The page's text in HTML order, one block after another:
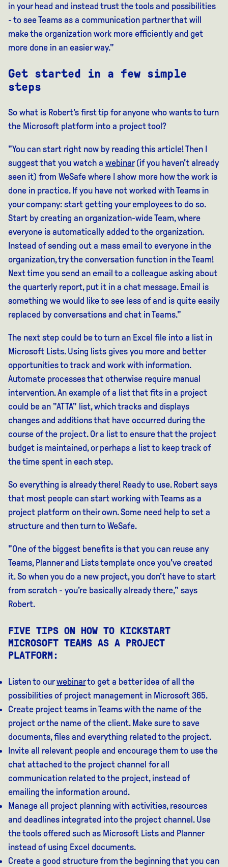
in your head and instead trust the tools and possibilities
- to see Teams as a communication partner that will
make the organization work more efficiently and get
more done in an easier way."
Get started in a few simple
steps
So what is Robert's first tip for anyone who wants to turn
the Microsoft platform into a project tool?
"You can start right now by reading this article! Then I
suggest that you watch a webinar(if you haven't already
seen it) from WeSafe where I show more how the work is
done in practice. If you have not worked with Teams in
your company: start getting your employees to do so.
Start by creating an organization-wide Team, where
everyone is automatically added to the organization.
Instead of sending out a mass email to everyone in the
organization, try the conversation function in the Team!
Next time you send an email to a colleague asking about
the quarterly report, put it in a chat message. Email is
something we would like to see less of and is quite easily
replaced by conversations and chat in Teams."
The next step could be to turn an Excel file into a list in
Microsoft Lists. Using lists gives you more and better
opportunities to track and work with information.
Automate processes that otherwise require manual
intervention. An example of a list that fits in a project
could be an "ATTA" list, which tracks and displays
changes and additions that have occurred during the
course of the project. Or a list to ensure that the project
budget is maintained, or perhaps a list to keep track of
the time spent in each step.
So everything is already there! Ready to use. Robert says
that most people can start working with Teams as a
project platform on their own. Some need help to set a
structure and then turn to WeSafe.
"One of the biggest benefits is that you can reuse any
Teams, Planner and Lists template once you've created
it. So when you do a new project, you don't have to start
from scratch - you're basically already there," says
Robert.
FIVE TIPS ON HOW TO KICKSTART
MICROSOFT TEAMS AS A PROJECT
PLATFORM:
Listen to ourwebinarto get a better idea of all the
possibilities of project management in Microsoft 365.
Create project teams in Teams with the name of the
project or the name of the client. Make sure to save
documents, files and everything related to the project.
Invite all relevant people and encourage them to use the
chat attached to the project channel for all
communication related to the project, instead of
emailing the information around.
Manage all project planning with activities, resources
and deadlines integrated into the project channel. Use
the tools offered such as Microsoft Lists and Planner
instead of using Excel documents.
Create a good structure from the beginning that you can